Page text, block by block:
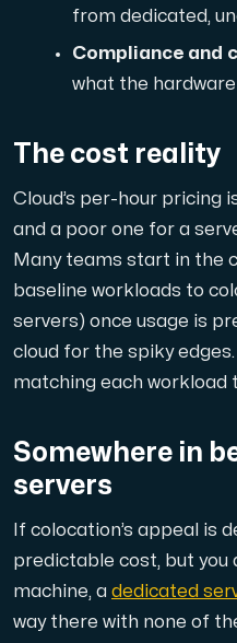
Webhosting
Host extensive
Colocation Server
Colocation is
from dedicated,
Compliance and
what the
The cost reality
Cloud’s per-hour pricing
and a poor one for a
Many teams start in the
baseline workloads to
servers) once usage is
cloud for the spiky edges.
matching each workload
Somewhere in
servers
If colocation’s appeal is
predictable cost, but you
machine, a dedicated
way there with none of